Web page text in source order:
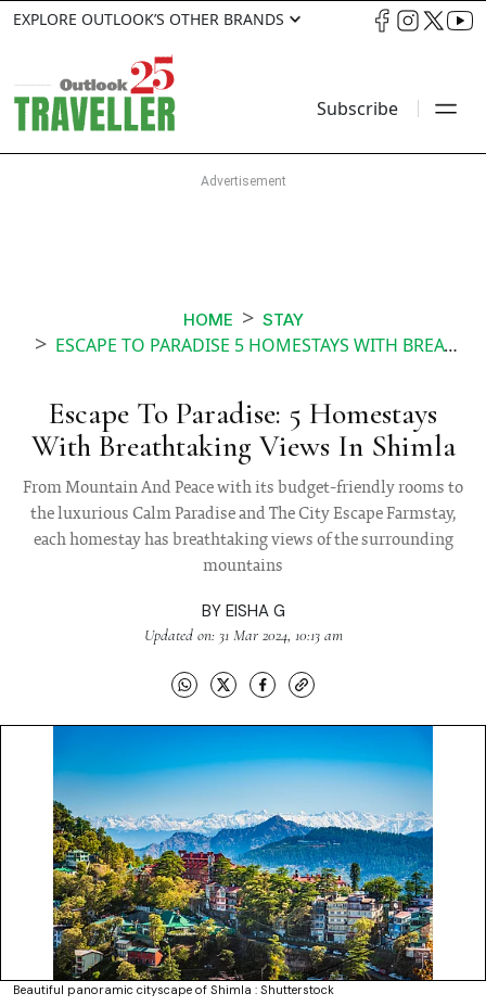
EXPLORE OUTLOOK’S OTHER BRANDS
Subscribe
HOME STAY
ESCAPE TO PARADISE 5 HOMESTAYS WITH BREATHTAKING VIEWS IN SHIMLA
Escape To Paradise: 5 Homestays
With Breathtaking Views In Shimla
From Mountain And Peace with its budget-friendly rooms to
the luxurious Calm Paradise and The City Escape Farmstay,
each homestay has breathtaking views of the surrounding
mountains
BY EISHA G
Updated on: 31 Mar 2024, 10:13 am
Beautiful panoramic cityscape of Shimla : Shutterstock